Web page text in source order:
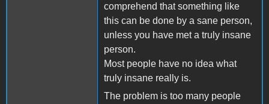
comprehend that something like
this can be done by a sane person,
unless you have met a truly insane
person.
Most people have no idea what
truly insane really is.
The problem is too many people